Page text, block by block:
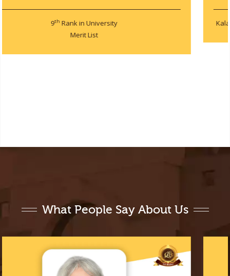
Kalam Annual Project and Poster Technical Competition 2019
What People Say About Us